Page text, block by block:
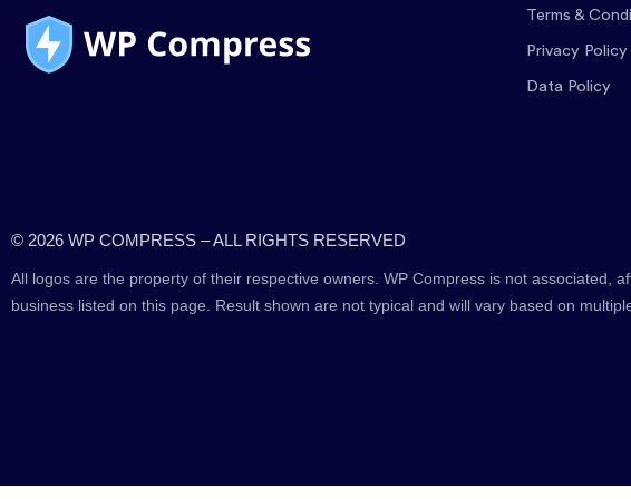
Terms &
Privacy Policy
Data Policy
© 2026 WP COMPRESS – ALL RIGHTS RESERVED
All logos are the property of their respective owners. WP Compress is not associated,
business listed on this page. Result shown are not typical and will vary based on